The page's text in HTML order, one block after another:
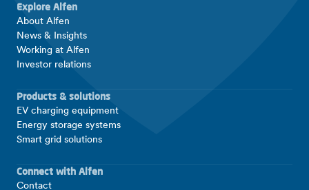
Explore Alfen
About Alfen
News & Insights
Working at Alfen
Investor relations
Products & solutions
EV charging equipment
Energy storage systems
Smart grid solutions
Connect with Alfen
Contact